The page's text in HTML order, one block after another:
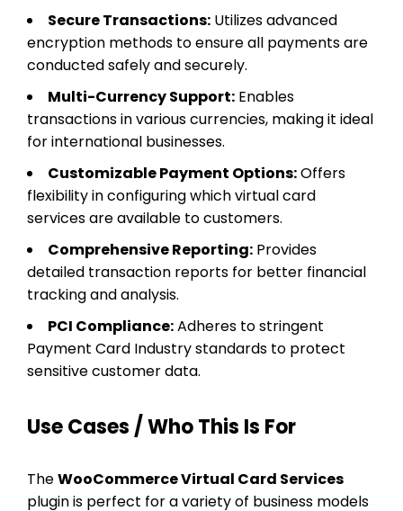
Secure Transactions: Utilizes advanced
encryption methods to ensure all payments are
conducted safely and securely.
Multi-Currency Support: Enables
transactions in various currencies, making it ideal
for international businesses.
Customizable Payment Options:Offers
flexibility in configuring which virtual card
services are available to customers.
Comprehensive Reporting: Provides
detailed transaction reports for better financial
tracking and analysis.
PCI Compliance:Adheres to stringent
Payment Card Industry standards to protect
sensitive customer data.
Use Cases / Who This Is For
TheWooCommerce Virtual Card Services
plugin is perfect for a variety of business models